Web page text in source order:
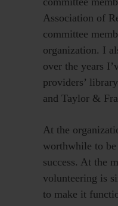
Association of
committee
organization. I
over the years
providers’
and Taylor &
At the
worthwhile to
success. At the
volunteering is
to make it